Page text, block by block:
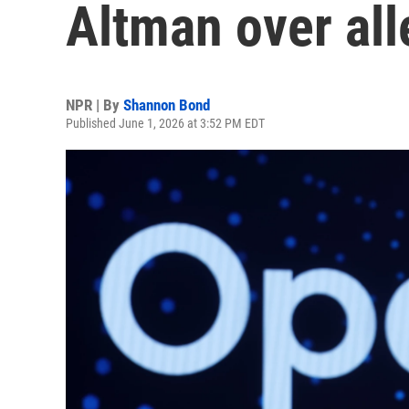
Altman over
NPR | By Shannon Bond
Published June 1, 2026 at 3:52 PM EDT